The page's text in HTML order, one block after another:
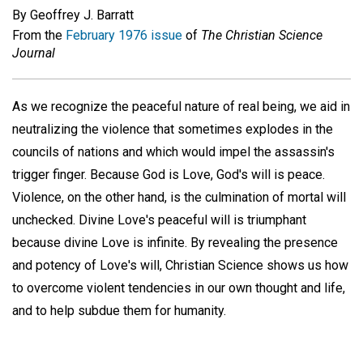
By Geoffrey J. Barratt
From the February 1976 issue of The Christian Science
Journal
As we recognize the peaceful nature of real being, we aid in
neutralizing the violence that sometimes explodes in the
councils of nations and which would impel the assassin's
trigger finger. Because God is Love, God's will is peace.
Violence, on the other hand, is the culmination of mortal will
unchecked. Divine Love's peaceful will is triumphant
because divine Love is infinite. By revealing the presence
and potency of Love's will, Christian Science shows us how
to overcome violent tendencies in our own thought and life,
and to help subdue them for humanity.